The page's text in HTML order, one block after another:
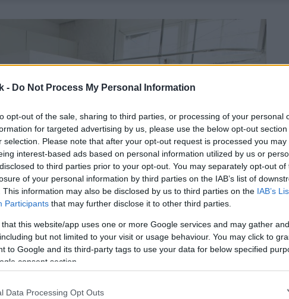
- Do Not Process My Personal Information
opt-out of the sale, sharing to third parties, or processing of your personal
for targeted advertising by us, please use the below opt-out section
selection. Please note that after your opt-out request is processed you may
interest-based ads based on personal information utilized by us or
to third parties prior to your opt-out. You may separately opt-out of
of your personal information by third parties on the IAB’s list of
This information may also be disclosed by us to third parties on the IAB’s
Participants that may further disclose it to other third parties.
that this website/app uses one or more Google services and may gather
but not limited to your visit or usage behaviour. You may click to
to Google and its third-party tags to use your data for below specified
consent section.
Data Processing Opt Outs